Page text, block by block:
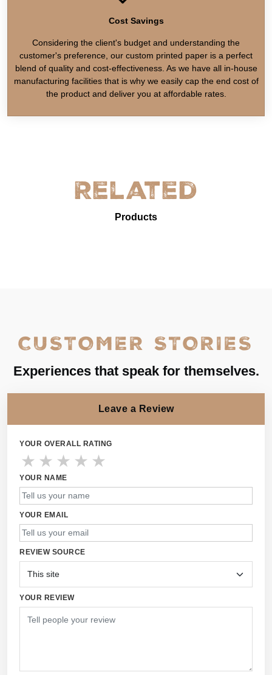
Cost Savings
Considering the client's budget and understanding the
customer's preference, our custom printed paper is a perfect
blend of quality and cost-effectiveness. As we have all in-house
manufacturing facilities that is why we easily cap the end cost of
the product and deliver you at affordable rates.
Related
Products
CUSTOMER STORIES
Experiences that speak for themselves.
Leave a Review
YOUR OVERALL RATING
★ ★ ★ ★ ★
YOUR NAME
YOUR EMAIL
REVIEW SOURCE
YOUR REVIEW